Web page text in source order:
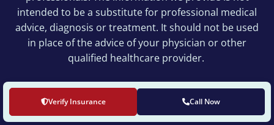
Verify Insurance Call Now
intended to be a substitute for professional medical
advice, diagnosis or treatment. It should not be used
in place of the advice of your physician or other
qualified healthcare provider.
© 2026 The Recovery Village Cherry Hill at Cooper
All Rights Reserved